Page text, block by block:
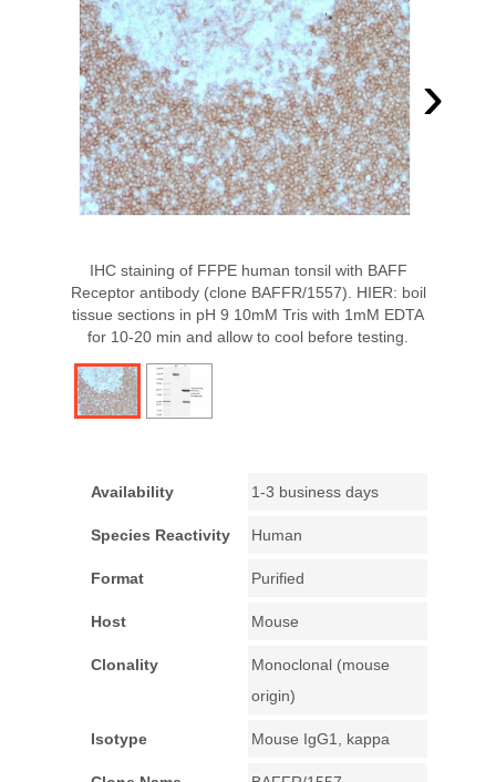
›
IHC staining of FFPE human tonsil with BAFF
Receptor antibody (clone BAFFR/1557). HIER: boil
tissue sections in pH 9 10mM Tris with 1mM EDTA
for 10-20 min and allow to cool before testing.
Availability 1-3 business days
Species Reactivity Human
Format Purified
Host Mouse
Clonality
Monoclonal (mouse
origin)
Isotype Mouse IgG1, kappa